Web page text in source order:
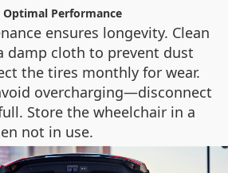
Optimal Performance
ensures longevity. Clean
damp cloth to prevent dust
the tires monthly for wear.
overcharging—disconnect
Store the wheelchair in a
not in use.